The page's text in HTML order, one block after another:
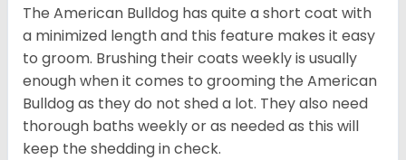
The American Bulldog has quite a short coat with
a minimized length and this feature makes it easy
to groom. Brushing their coats weekly is usually
enough when it comes to grooming the American
Bulldog as they do not shed a lot. They also need
thorough baths weekly or as needed as this will
keep the shedding in check.